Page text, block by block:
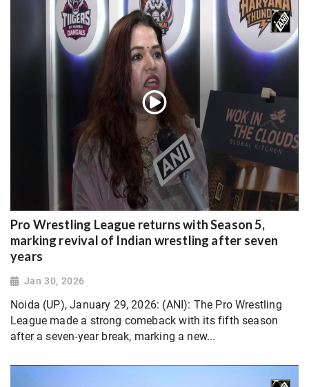
Pro Wrestling League returns with Season 5,
marking revival of Indian wrestling after seven
years
Jan 30, 2026
Noida (UP), January 29, 2026: (ANI): The Pro Wrestling
League made a strong comeback with its fifth season
after a seven-year break, marking a new...